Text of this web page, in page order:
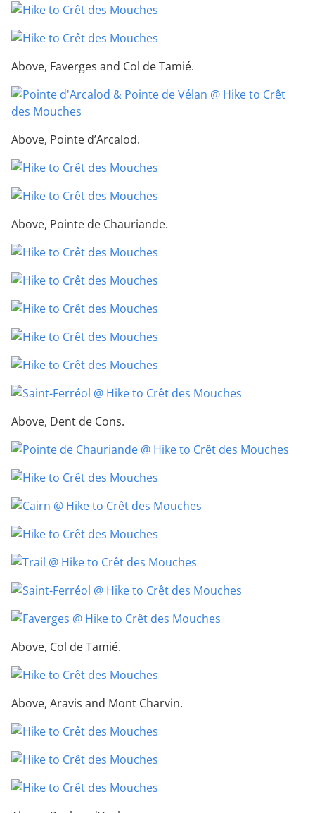
Above, Faverges and Col de Tamié.
Above, Pointe d’Arcalod.
Above, Pointe de Chauriande.
Above, Dent de Cons.
Above, Col de Tamié.
Above, Aravis and Mont Charvin.